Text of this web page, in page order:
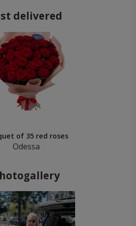
delivered
of 35 red roses
Odessa